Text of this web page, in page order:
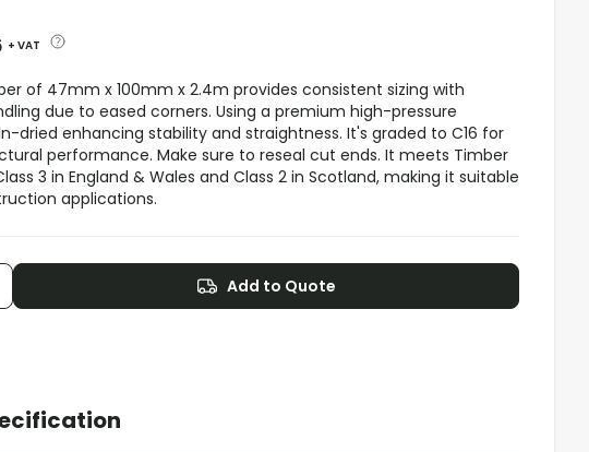
+ VAT
of 47mm x 100mm x 2.4m provides consistent sizing with
due to eased corners. Using a premium high-pressure
dried enhancing stability and straightness. It's graded to C16 for
performance. Make sure to reseal cut ends. It meets Timber
3 in England & Wales and Class 2 in Scotland, making it suitable
applications.
Add to Quote